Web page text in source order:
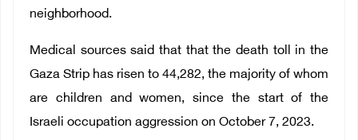
neighborhood.
Medical sources said that that the death toll in the
Gaza Strip has risen to 44,282, the majority of whom
are children and women, since the start of the
Israeli occupation aggression on October 7, 2023.